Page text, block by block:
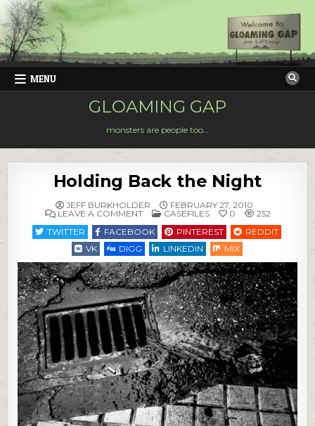
Skip
to
content
MENU
GLOAMING GAP
monsters are people too…
Holding Back the Night
JEFF BURKHOLDER
FEBRUARY 27, 2010
LEAVE A COMMENTON
HOLDING
BACK
THE
NIGHT
POSTED
CASEFILES 0
252
TWITTER
FACEBOOK PINTEREST
REDDIT
VK
DIGG LINKEDIN MIX